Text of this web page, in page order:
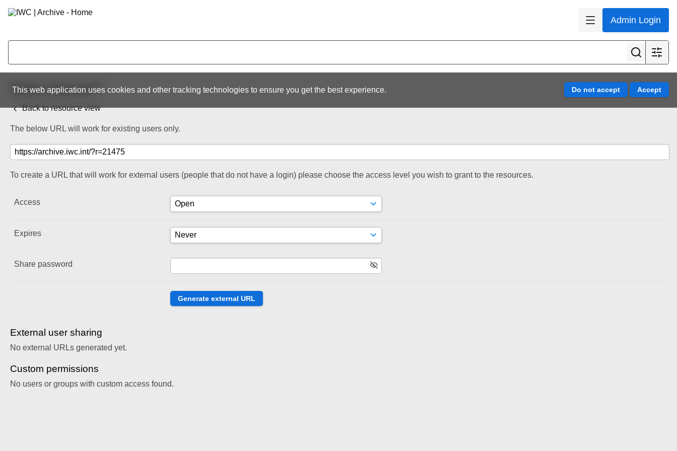
Admin Login
This web application uses cookies and other tracking technologies to ensure you get the best experience.
Share resource
Back to resource view
The below URL will work for existing users only.
To create a URL that will work for external users (people that do not have a login) please choose the access level you wish to grant to the resources.
Access
Expires
Share password
External user sharing
No external URLs generated yet.
Custom permissions
No users or groups with custom access found.